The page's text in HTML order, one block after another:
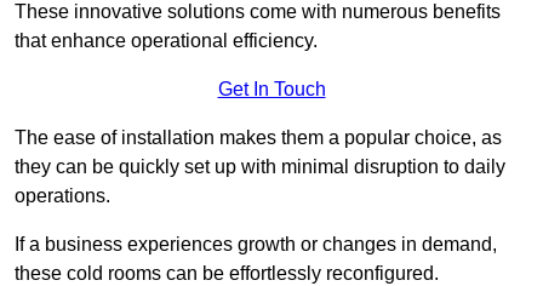
These innovative solutions come with numerous benefits
that enhance operational efficiency.
Get In Touch
The ease of installation makes them a popular choice, as
they can be quickly set up with minimal disruption to daily
operations.
If a business experiences growth or changes in demand,
these cold rooms can be effortlessly reconfigured.